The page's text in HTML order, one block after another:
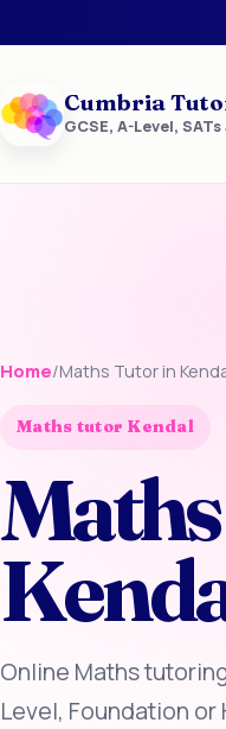
Cumbria
GCSE, A-Level,
Home/Maths Tutor in
Maths tutor Kendal
Online Maths
Level, Foundation